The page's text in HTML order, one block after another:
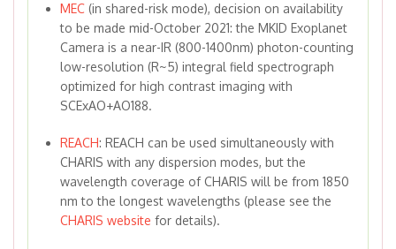
MEC (in shared-risk mode), decision on availability
to be made mid-October 2021: the MKID Exoplanet
Camera is a near-IR (800-1400nm) photon-counting
low-resolution (R~5) integral field spectrograph
optimized for high contrast imaging with
SCExAO+AO188.
REACH: REACH can be used simultaneously with
CHARIS with any dispersion modes, but the
wavelength coverage of CHARIS will be from 1850
nm to the longest wavelengths (please see the
CHARIS website for details).